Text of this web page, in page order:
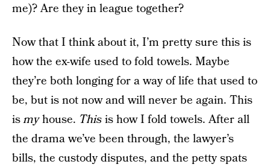
me)? Are they in league together?
Now that I think about it, I’m pretty sure this is
how the ex-wife used to fold towels. Maybe
they’re both longing for a way of life that used to
be, but is not now and will never be again. This
ismyhouse. Thisis how I fold towels. After all
the drama we’ve been through, the lawyer’s
bills, the custody disputes, and the petty spats